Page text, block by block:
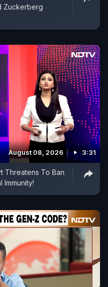
Zuckerberg
August 08, 2026 3:31
Threatens To Ban
Immunity!